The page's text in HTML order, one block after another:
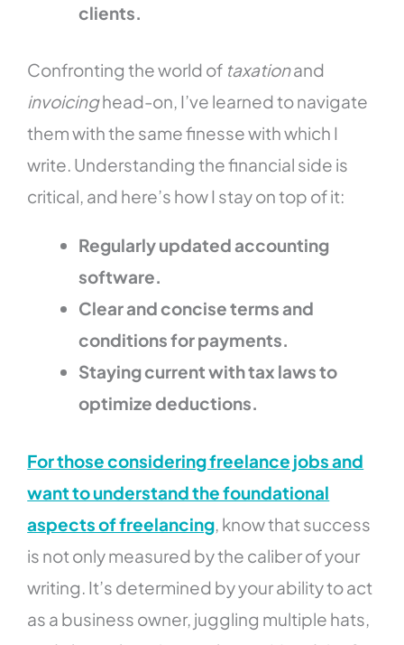
clients.
Confronting the world of taxationand
invoicinghead-on, I’ve learned to navigate
them with the same finesse with which I
write. Understanding the financial side is
critical, and here’s how I stay on top of it:
Regularly updated accounting
software.
Clear and concise terms and
conditions for payments.
Staying current with tax laws to
optimize deductions.
For those considering freelance jobs and
want to understand the foundational
aspects of freelancing , know that success
is not only measured by the caliber of your
writing. It’s determined by your ability to act
as a business owner, juggling multiple hats,